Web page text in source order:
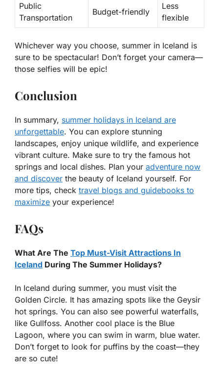
Public
Transportation
Budget-friendly
Less
flexible
Whichever way you choose, summer in Iceland is
sure to be spectacular! Don’t forget your camera—
those selfies will be epic!
Conclusion
In summary, summer holidays in Iceland are
unforgettable. You can explore stunning
landscapes, enjoy unique wildlife, and experience
vibrant culture. Make sure to try the famous hot
springs and local dishes. Plan your adventure now
and discover the beauty of Iceland yourself. For
more tips, check travel blogs and guidebooks to
maximize your experience!
FAQs
What Are The Top Must-Visit Attractions In
Iceland During The Summer Holidays?
In Iceland during summer, you must visit the
Golden Circle. It has amazing spots like the Geysir
hot springs. You can also see powerful waterfalls,
like Gullfoss. Another cool place is the Blue
Lagoon, where you can swim in warm, blue water.
Don’t forget to look for puffins by the coast—they
are so cute!